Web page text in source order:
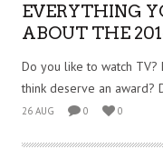
EVERYTHING
ABOUT THE
Do you like to watch
think deserve an award?
26 AUG 0 0